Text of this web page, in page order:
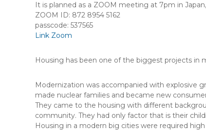
It is planned as a ZOOM meeting at 7pm in
ZOOM ID: 872 8954 5162
passcode: 537565
Link Zoom
Housing has been one of the biggest projects in
Modernization was accompanied with explosive
made nuclear families and became new
They came to the housing with different
community. They had only factor that is their
Housing in a modern big cities were required